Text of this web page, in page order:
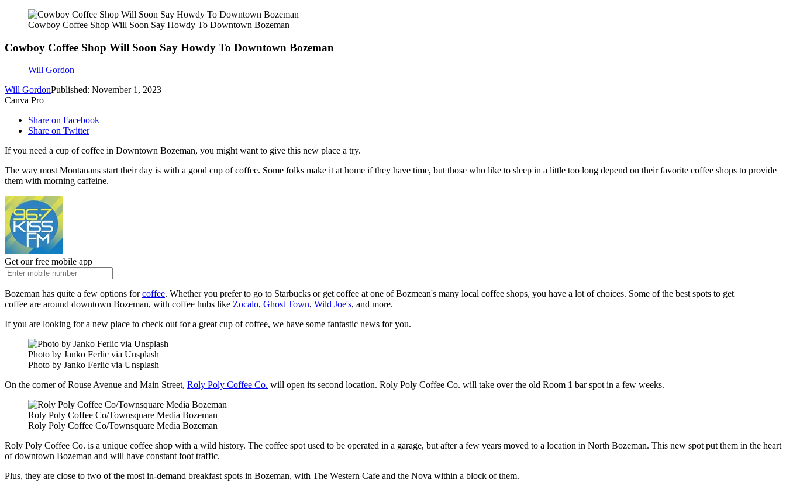
Cowboy Coffee Shop Will Soon Say Howdy To Downtown Bozeman
Cowboy Coffee Shop Will Soon Say Howdy To Downtown Bozeman
Will Gordon
Will GordonPublished: November 1, 2023
Canva Pro
Share on Facebook
Share on Twitter
If you need a cup of coffee in Downtown Bozeman, you might want to give this new place a try.
The way most Montanans start their day is with a good cup of coffee. Some folks make it at home if they have time, but those who like to sleep in a little too long depend on their favorite coffee shops to provide
them with morning caffeine.
Get our free mobile app
Bozeman has quite a few options forcoffee. Whether you prefer to go to Starbucks or get coffee at one of Bozmean's many local coffee shops, you have a lot of choices. Some of the best spots to get
coffee are around downtown Bozeman, with coffee hubs like Zocalo, Ghost Town, Wild Joe's, and more.
If you are looking for a new place to check out for a great cup of coffee, we have some fantastic news for you.
Photo by Janko Ferlic via Unsplash
Photo by Janko Ferlic via Unsplash
On the corner of Rouse Avenue and Main Street, Roly Poly Coffee Co. will open its second location. Roly Poly Coffee Co. will take over the old Room 1 bar spot in a few weeks.
Roly Poly Coffee Co/Townsquare Media Bozeman
Roly Poly Coffee Co/Townsquare Media Bozeman
Roly Poly Coffee Co. is a unique coffee shop with a wild history. The coffee spot used to be operated in a garage, but after a few years moved to a location in North Bozeman. This new spot put them in the heart
of downtown Bozeman and will have constant foot traffic.
Plus, they are close to two of the most in-demand breakfast spots in Bozeman, with The Western Cafe and the Nova within a block of them.